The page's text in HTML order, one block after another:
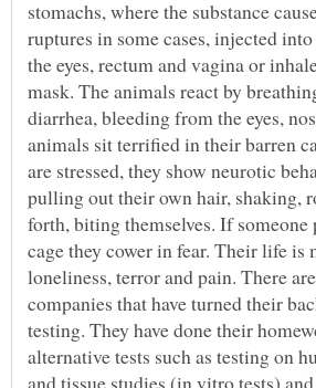
stomachs, where the substance
ruptures in some cases, injected
the eyes, rectum and vagina or
mask. The animals react by
diarrhea, bleeding from the eyes,
animals sit terrified in their barren
are stressed, they show neurotic
pulling out their own hair, shaking,
forth, biting themselves. If someone
cage they cower in fear. Their life is
loneliness, terror and pain. There
companies that have turned their
testing. They have done their
alternative tests such as testing on
and tissue studies (in vitro tests)